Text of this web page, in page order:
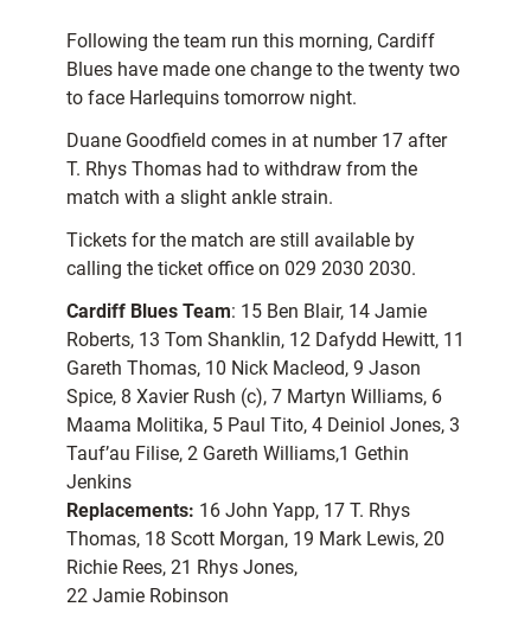
Following the team run this morning, Cardiff
Blues have made one change to the twenty two
to face Harlequins tomorrow night.
Duane Goodfield comes in at number 17 after
T. Rhys Thomas had to withdraw from the
match with a slight ankle strain.
Tickets for the match are still available by
calling the ticket office on 029 2030 2030.
Cardiff Blues Team: 15 Ben Blair, 14 Jamie
Roberts, 13 Tom Shanklin, 12 Dafydd Hewitt, 11
Gareth Thomas, 10 Nick Macleod, 9 Jason
Spice, 8 Xavier Rush (c), 7 Martyn Williams, 6
Maama Molitika, 5 Paul Tito, 4 Deiniol Jones, 3
Tauf’au Filise, 2 Gareth Williams,1 Gethin
Jenkins
Replacements: 16 John Yapp, 17 T. Rhys
Thomas, 18 Scott Morgan, 19 Mark Lewis, 20
Richie Rees, 21 Rhys Jones,
22 Jamie Robinson